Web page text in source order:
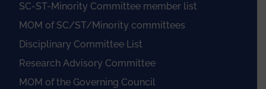
SC-ST-Minority Committee member list
MOM of SC/ST/Minority committees
Disciplinary Committee List
Research Advisory Committee
MOM of the Governing Council